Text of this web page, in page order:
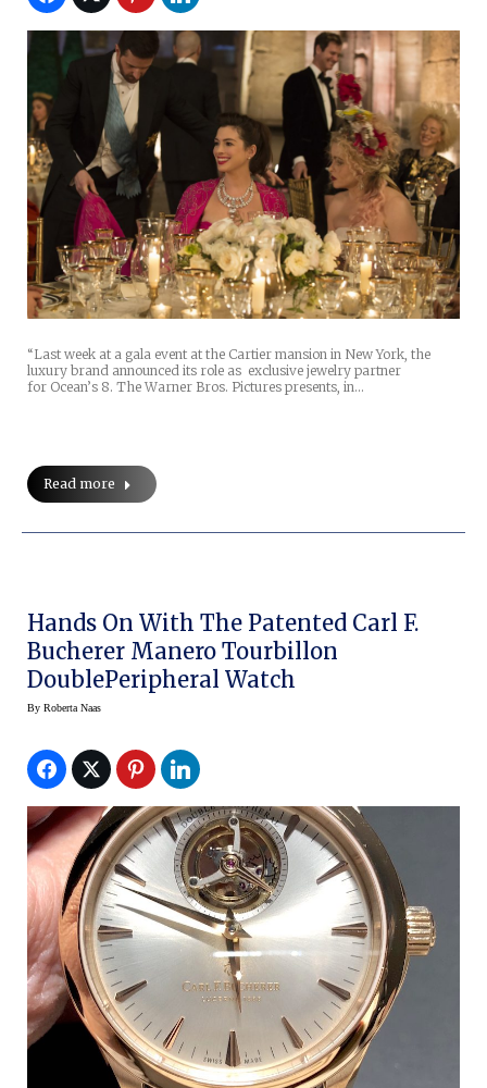
“Last week at a gala event at the Cartier mansion in New York, the
luxury brand announced its role as exclusive jewelry partner
for Ocean’s 8. The Warner Bros. Pictures presents, in…
Read more
Hands On With The Patented Carl F.
Bucherer Manero Tourbillon
DoublePeripheral Watch
By Roberta Naas